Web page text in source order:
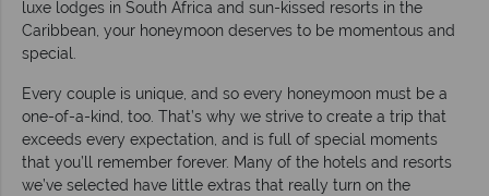
luxe lodges in South Africa and sun-kissed resorts in the
Caribbean, your honeymoon deserves to be momentous and
special.
Every couple is unique, and so every honeymoon must be a
one-of-a-kind, too. That’s why we strive to create a trip that
exceeds every expectation, and is full of special moments
that you’ll remember forever. Many of the hotels and resorts
we’ve selected have little extras that really turn on the